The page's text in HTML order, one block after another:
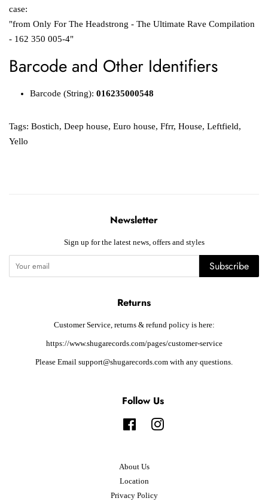
case:
"from Only For The Headstrong - The Ultimate Rave Compilation
- 162 350 005-4"
Barcode and Other Identifiers
Barcode (String): 016235000548
Tags: Bostich, Deep house, Euro house, Ffrr, House, Leftfield,
Yello
Newsletter
Sign up for the latest news, offers and styles
Subscribe
Returns
Customer Service, returns & refund policy is here:
https://www.shugarecords.com/pages/customer-service
Please Email support@shugarecords.com with any questions.
Follow Us
FacebookInstagram
About Us
Location
Privacy Policy